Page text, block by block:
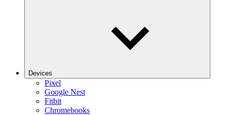
Devices
Pixel
Google Nest
Fitbit
Chromebooks